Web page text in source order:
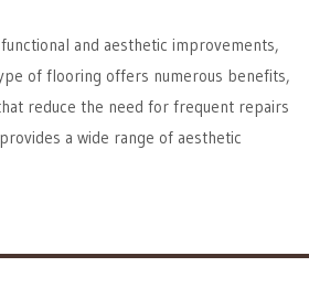
and aesthetic improvements,
of flooring offers numerous benefits,
reduce the need for frequent repairs
a wide range of aesthetic